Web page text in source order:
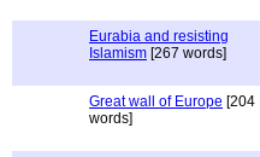
Eurabia and resisting
Islamism [267 words]
Great wall of Europe [204
words]